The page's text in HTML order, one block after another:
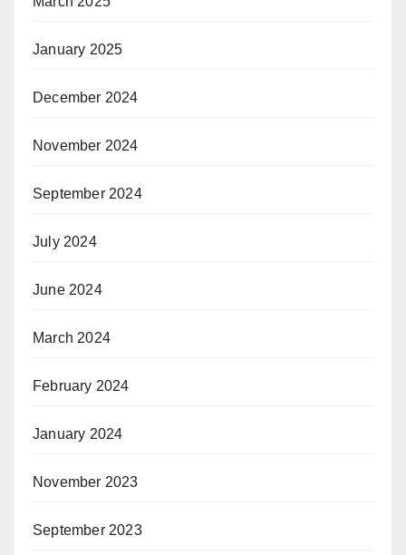
January 2025
December 2024
November 2024
September 2024
July 2024
June 2024
March 2024
February 2024
January 2024
November 2023
September 2023